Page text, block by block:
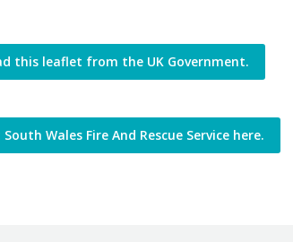
this leaflet from the UK Government.
Wales Fire And Rescue Service here.